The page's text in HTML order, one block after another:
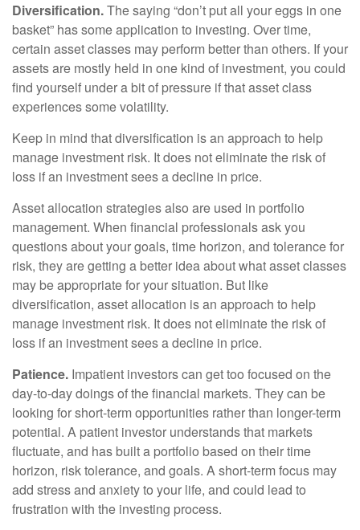
Diversification.The saying “don’t put all your eggs in one
basket” has some application to investing. Over time,
certain asset classes may perform better than others. If your
assets are mostly held in one kind of investment, you could
find yourself under a bit of pressure if that asset class
experiences some volatility.
Keep in mind that diversification is an approach to help
manage investment risk. It does not eliminate the risk of
loss if an investment sees a decline in price.
Asset allocation strategies also are used in portfolio
management. When financial professionals ask you
questions about your goals, time horizon, and tolerance for
risk, they are getting a better idea about what asset classes
may be appropriate for your situation. But like
diversification, asset allocation is an approach to help
manage investment risk. It does not eliminate the risk of
loss if an investment sees a decline in price.
Patience. Impatient investors can get too focused on the
day-to-day doings of the financial markets. They can be
looking for short-term opportunities rather than longer-term
potential. A patient investor understands that markets
fluctuate, and has built a portfolio based on their time
horizon, risk tolerance, and goals. A short-term focus may
add stress and anxiety to your life, and could lead to
frustration with the investing process.